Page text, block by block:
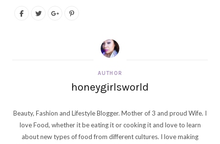
AUTHOR
honeygirlsworld
Beauty, Fashion and Lifestyle Blogger. Mother of 3 and proud Wife. I
love Food, whether it be eating it or cooking it and love to learn
about new types of food from different cultures. I love making